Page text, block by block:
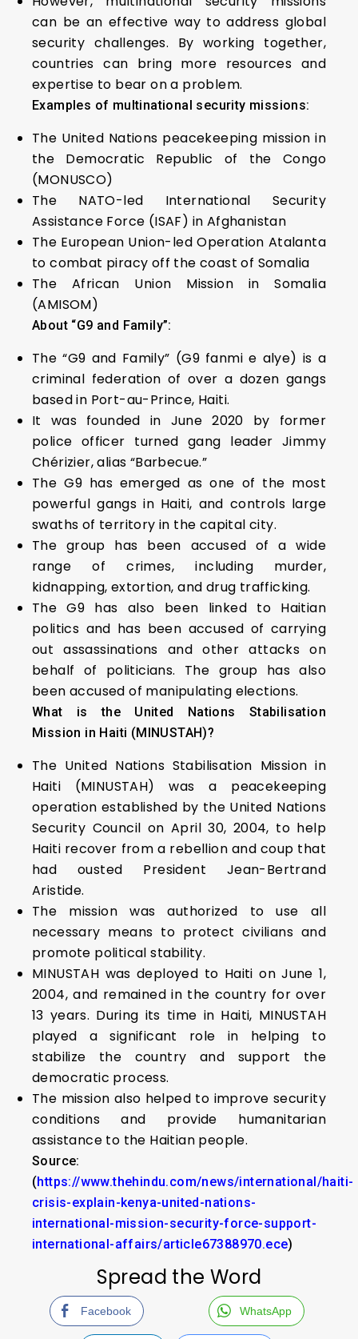
can be an effective way to address global
security challenges. By working together,
countries can bring more resources and
expertise to bear on a problem.
Examples of multinational security missions:
The United Nations peacekeeping mission in
the Democratic Republic of the Congo
(MONUSCO)
The NATO-led International Security
Assistance Force (ISAF) in Afghanistan
The European Union-led Operation Atalanta
to combat piracy off the coast of Somalia
The African Union Mission in Somalia
(AMISOM)
About “G9 and Family”:
The “G9 and Family” (G9 fanmi e alye) is a
criminal federation of over a dozen gangs
based in Port-au-Prince, Haiti.
It was founded in June 2020 by former
police officer turned gang leader Jimmy
Chérizier, alias “Barbecue.”
The G9 has emerged as one of the most
powerful gangs in Haiti, and controls large
swaths of territory in the capital city.
The group has been accused of a wide
range of crimes, including murder,
kidnapping, extortion, and drug trafficking.
The G9 has also been linked to Haitian
politics and has been accused of carrying
out assassinations and other attacks on
behalf of politicians. The group has also
been accused of manipulating elections.
What is the United Nations Stabilisation
Mission in Haiti (MINUSTAH)?
The United Nations Stabilisation Mission in
Haiti (MINUSTAH) was a peacekeeping
operation established by the United Nations
Security Council on April 30, 2004, to help
Haiti recover from a rebellion and coup that
had ousted President Jean-Bertrand
Aristide.
The mission was authorized to use all
necessary means to protect civilians and
promote political stability.
MINUSTAH was deployed to Haiti on June 1,
2004, and remained in the country for over
13 years. During its time in Haiti, MINUSTAH
played a significant role in helping to
stabilize the country and support the
democratic process.
The mission also helped to improve security
conditions and provide humanitarian
assistance to the Haitian people.
Source:
(https://www.thehindu.com/news/international/haiti-
crisis-explain-kenya-united-nations-
international-mission-security-force-support-
international-affairs/article67388970.ece)
Spread the Word
Facebook WhatsApp